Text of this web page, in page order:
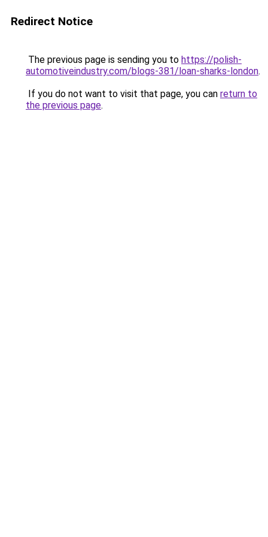
Redirect Notice
The previous page is sending you to https://polish-
automotiveindustry.com/blogs-381/loan-sharks-london.
If you do not want to visit that page, you can return to
the previous page.